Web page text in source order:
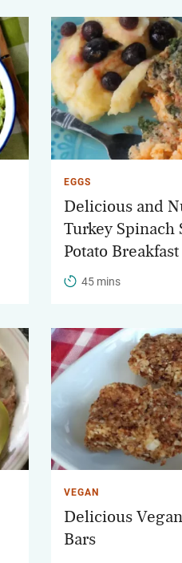
EGGS
Delicious and
Turkey Spinach
Potato
45 mins
VEGAN
Delicious
Bars